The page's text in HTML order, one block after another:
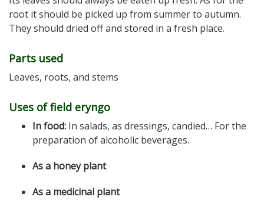
root it should be picked up from summer to autumn.
They should dried off and stored in a fresh place.
Parts used
Leaves, roots, and stems
Uses of field eryngo
In food: In salads, as dressings, candied… For the
preparation of alcoholic beverages.
As a honey plant
As a medicinal plant